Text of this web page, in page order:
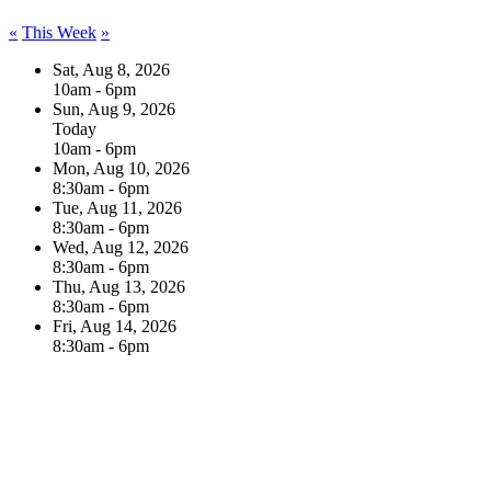
« This Week »
Sat, Aug 8, 2026
10am - 6pm
Sun, Aug 9, 2026
Today
10am - 6pm
Mon, Aug 10, 2026
8:30am - 6pm
Tue, Aug 11, 2026
8:30am - 6pm
Wed, Aug 12, 2026
8:30am - 6pm
Thu, Aug 13, 2026
8:30am - 6pm
Fri, Aug 14, 2026
8:30am - 6pm